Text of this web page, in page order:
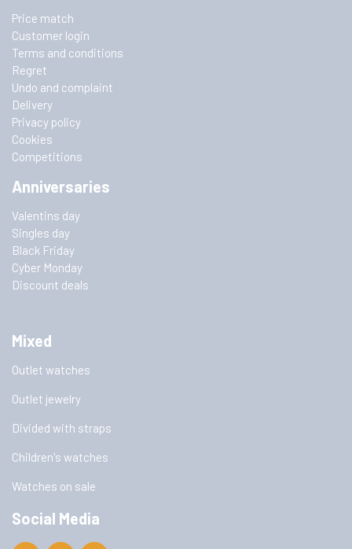
Price match
Customer login
Terms and conditions
Regret
Undo and complaint
Delivery
Privacy policy
Cookies
Competitions
Anniversaries
Valentins day
Singles day
Black Friday
Cyber Monday
Discount deals
Mixed
Outlet watches
Outlet jewelry
Divided with straps
Children's watches
Watches on sale
Social Media